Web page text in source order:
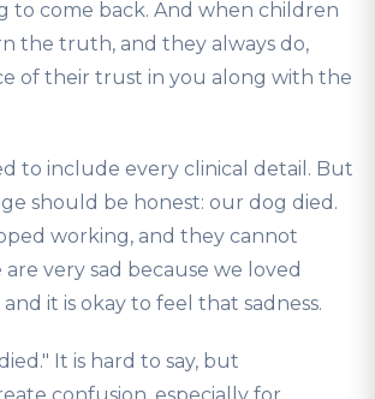
to come back. And when children
the truth, and they always do,
of their trust in you along with the
to include every clinical detail. But
should be honest: our dog died.
working, and they cannot
are very sad because we loved
it is okay to feel that sadness.
It is hard to say, but